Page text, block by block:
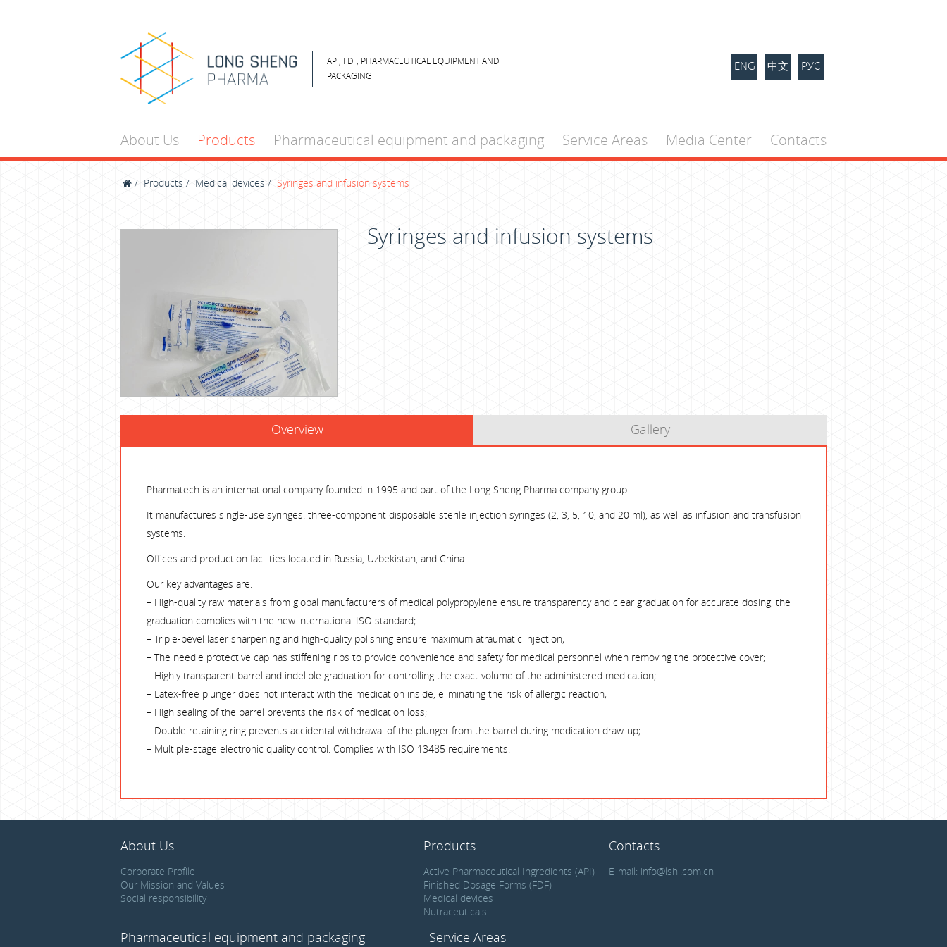
API, FDF, PHARMACEUTICAL EQUIPMENT AND
PACKAGING
ENG 中文 РУС
About Us Products Pharmaceutical equipment and packaging Service Areas Media Center Contacts
/ Products / Medical devices / Syringes and infusion systems
Syringes and infusion systems
Overview Gallery
Pharmatech is an international company founded in 1995 and part of the Long Sheng Pharma company group.
It manufactures single-use syringes: three-component disposable sterile injection syringes (2, 3, 5, 10, and 20 ml), as well as infusion and transfusion
systems.
Offices and production facilities located in Russia, Uzbekistan, and China.
Our key advantages are:
– High-quality raw materials from global manufacturers of medical polypropylene ensure transparency and clear graduation for accurate dosing, the
graduation complies with the new international ISO standard;
– Triple-bevel laser sharpening and high-quality polishing ensure maximum atraumatic injection;
– The needle protective cap has stiffening ribs to provide convenience and safety for medical personnel when removing the protective cover;
– Highly transparent barrel and indelible graduation for controlling the exact volume of the administered medication;
– Latex-free plunger does not interact with the medication inside, eliminating the risk of allergic reaction;
– High sealing of the barrel prevents the risk of medication loss;
– Double retaining ring prevents accidental withdrawal of the plunger from the barrel during medication draw-up;
– Multiple-stage electronic quality control. Complies with ISO 13485 requirements.
About Us
Corporate Profile
Our Mission and Values
Social responsibility
Products
Active Pharmaceutical Ingredients (API)
Finished Dosage Forms (FDF)
Medical devices
Nutraceuticals
Contacts
E-mail: info@lshl.com.cn
Pharmaceutical equipment and packaging Service Areas